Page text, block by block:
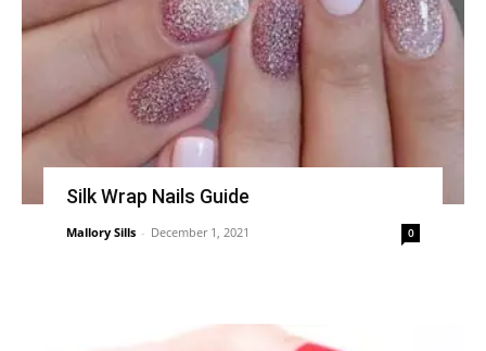
Silk Wrap Nails Guide
Mallory Sills - December 1, 2021 0